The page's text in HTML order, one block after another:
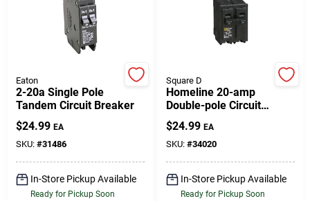
Eaton
2-20a Single Pole
Tandem Circuit Breaker
$24.99 EA
SKU: #31486
In-Store Pickup Available
Ready for Pickup Soon
Square D
Homeline 20-amp
Double-pole Circuit
Breaker
$24.99 EA
SKU: #34020
In-Store Pickup Available
Ready for Pickup Soon